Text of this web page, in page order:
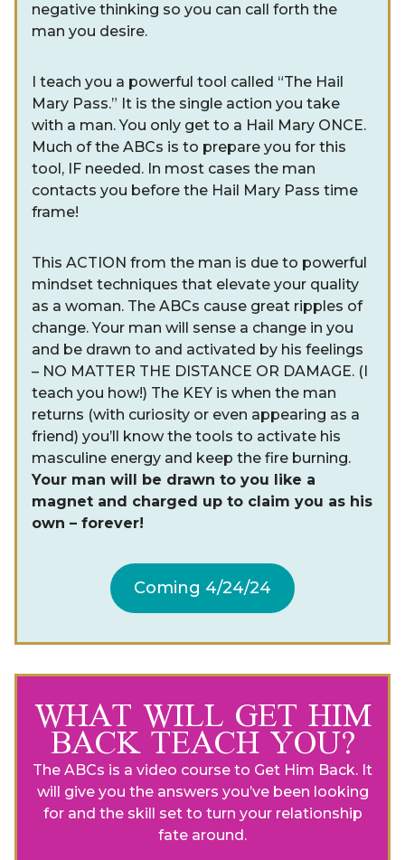
negative thinking so you can call forth the
man you desire.
I teach you a powerful tool called “The Hail
Mary Pass.” It is the single action you take
with a man. You only get to a Hail Mary ONCE.
Much of the ABCs is to prepare you for this
tool, IF needed. In most cases the man
contacts you before the Hail Mary Pass time
frame!
This ACTION from the man is due to powerful
mindset techniques that elevate your quality
as a woman. The ABCs cause great ripples of
change. Your man will sense a change in you
and be drawn to and activated by his feelings
– NO MATTER THE DISTANCE OR DAMAGE. (I
teach you how!) The KEY is when the man
returns (with curiosity or even appearing as a
friend) you’ll know the tools to activate his
masculine energy and keep the fire burning.
Your man will be drawn to you like a
magnet and charged up to claim you as his
own – forever!
Coming 4/24/24
WHAT WILL GET HIM
BACK TEACH YOU?
The ABCs is a video course to Get Him Back. It
will give you the answers you’ve been looking
for and the skill set to turn your relationship
fate around.